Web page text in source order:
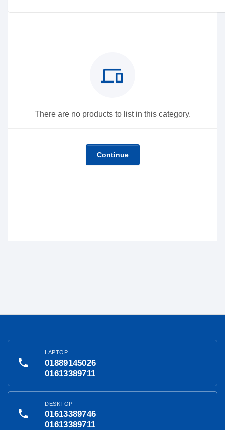
devices
There are no products to list in this category.
Continue
phone
LAPTOP
01889145026
01613389711
phone
DESKTOP
01613389746
01613389711